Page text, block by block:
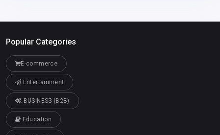
Popular Categories
E-commerce
Entertainment
BUSINESS (B2B)
Education